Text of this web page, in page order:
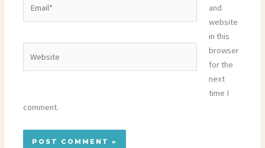
and
website
in this
browser
for the
next
time I
comment.